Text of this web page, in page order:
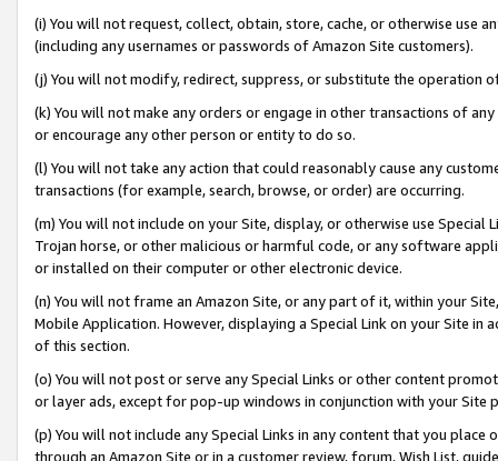
(i) You will not request, collect, obtain, store, cache, or otherwise use
(including any usernames or passwords of Amazon Site customers).
(j) You will not modify, redirect, suppress, or substitute the operation
(k) You will not make any orders or engage in other transactions of
or encourage any other person or entity to do so.
(l) You will not take any action that could reasonably cause any
transactions (for example, search, browse, or order) are occurring.
(m) You will not include on your Site, display, or otherwise use
Trojan horse, or other malicious or harmful code, or any software
or installed on their computer or other electronic device.
(n) You will not frame an Amazon Site, or any part of it, within your
Mobile Application. However, displaying a Special Link on your Site
of this section.
(o) You will not post or serve any Special Links or other content
or layer ads, except for pop-up windows in conjunction with your
(p) You will not include any Special Links in any content that you
through an Amazon Site or in a customer review, forum, Wish List,